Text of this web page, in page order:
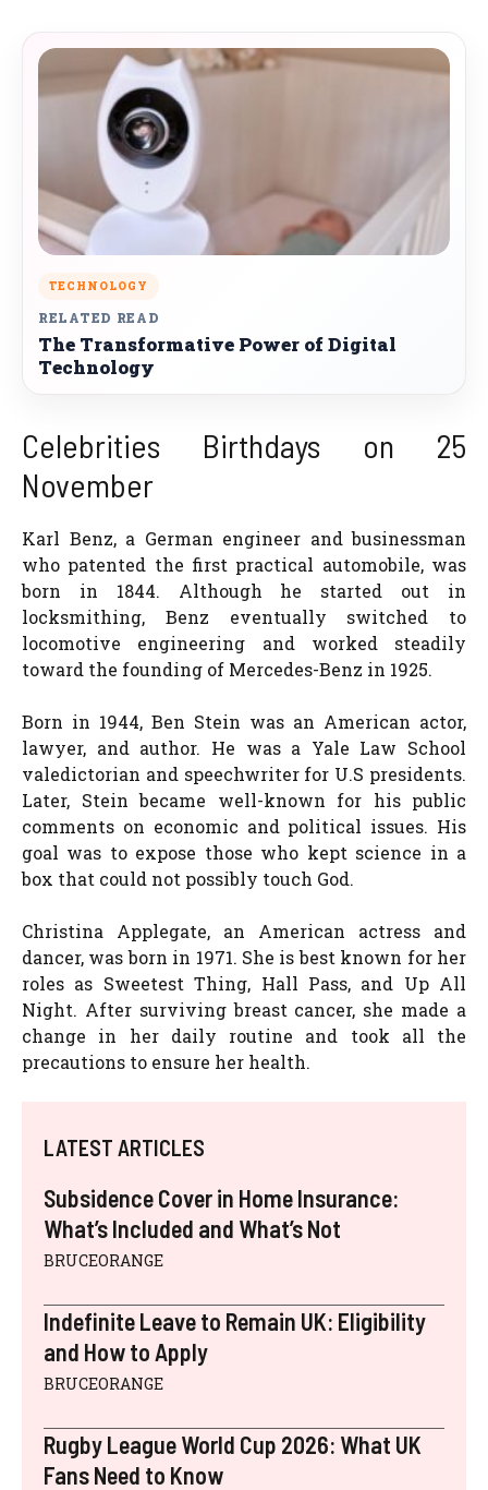
TECHNOLOGY
RELATED READ
The Transformative Power of Digital
Technology
Celebrities Birthdays on 25
November
Karl Benz, a German engineer and businessman
who patented the first practical automobile, was
born in 1844. Although he started out in
locksmithing, Benz eventually switched to
locomotive engineering and worked steadily
toward the founding of Mercedes-Benz in 1925.
Born in 1944, Ben Stein was an American actor,
lawyer, and author. He was a Yale Law School
valedictorian and speechwriter for U.S presidents.
Later, Stein became well-known for his public
comments on economic and political issues. His
goal was to expose those who kept science in a
box that could not possibly touch God.
Christina Applegate, an American actress and
dancer, was born in 1971. She is best known for her
roles as Sweetest Thing, Hall Pass, and Up All
Night. After surviving breast cancer, she made a
change in her daily routine and took all the
precautions to ensure her health.
LATEST ARTICLES
Subsidence Cover in Home Insurance:
What’s Included and What’s Not
BRUCEORANGE
Indefinite Leave to Remain UK: Eligibility
and How to Apply
BRUCEORANGE
Rugby League World Cup 2026: What UK
Fans Need to Know